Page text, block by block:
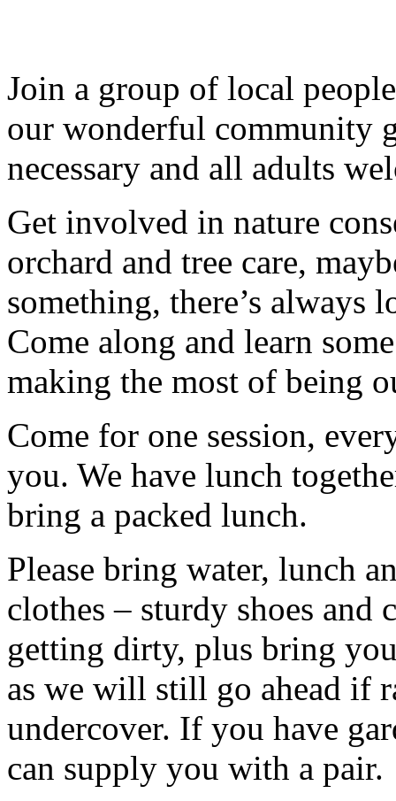
Join a group of local
our wonderful community
necessary and all adults
Get involved in nature
orchard and tree care,
something, there’s
Come along and learn
making the most of being
Come for one session,
you. We have lunch
bring a packed lunch.
Please bring water, lunch
clothes – sturdy shoes and
getting dirty, plus bring
as we will still go ahead if
undercover. If you have
can supply you with a pair.